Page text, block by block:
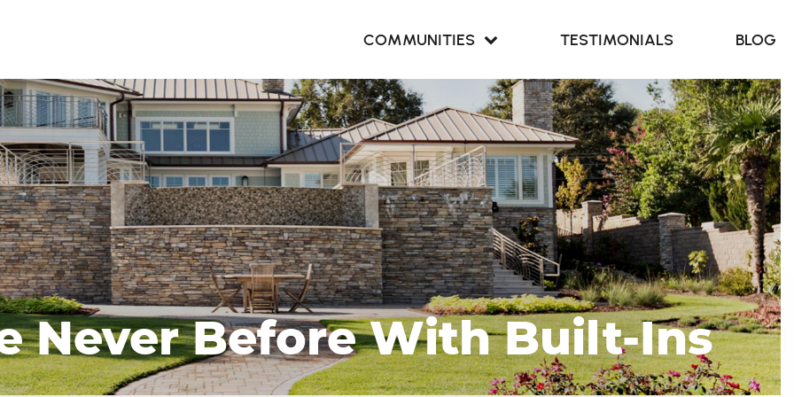
COMMUNITIES
Harbour Cove
The Retreat at
Western Branch
TESTIMONIALS BLOG
Never Before With Built-Ins